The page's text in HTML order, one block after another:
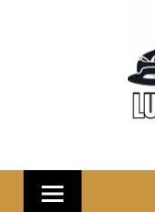
Flornana